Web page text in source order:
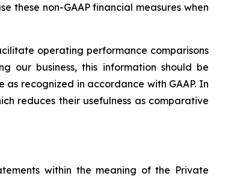
these non-GAAP financial measures when
operating performance comparisons
our business, this information should be
recognized in accordance with GAAP. In
reduces their usefulness as comparative
within the meaning of the Private